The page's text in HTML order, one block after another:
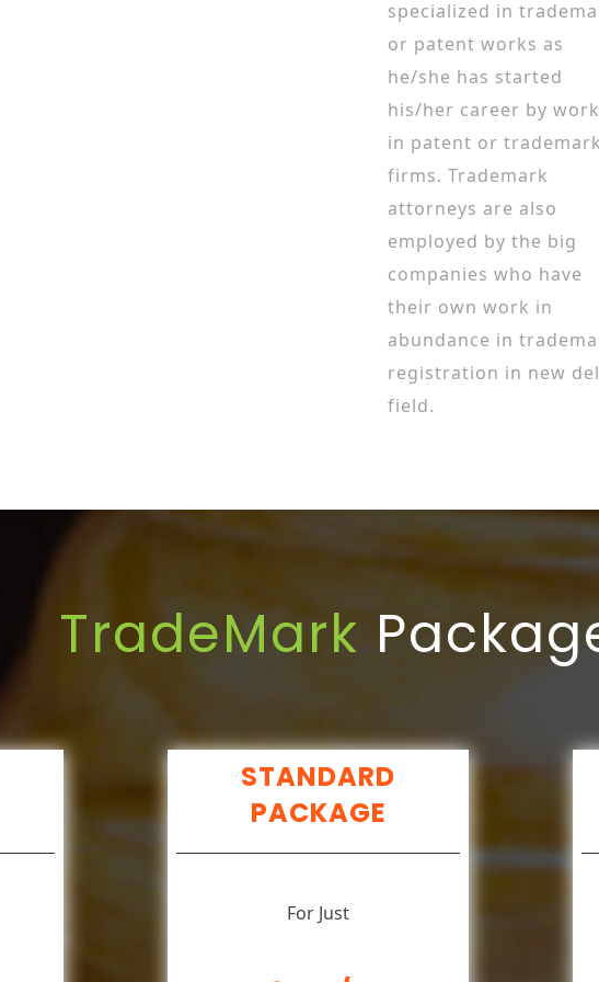
specialized in
or patent works as
he/she has started
his/her career by
in patent or trademark
firms. Trademark
attorneys are also
employed by the big
companies who have
their own work in
abundance in
registration in new
field.
TradeMark
STANDARD
PACKAGE
For Just